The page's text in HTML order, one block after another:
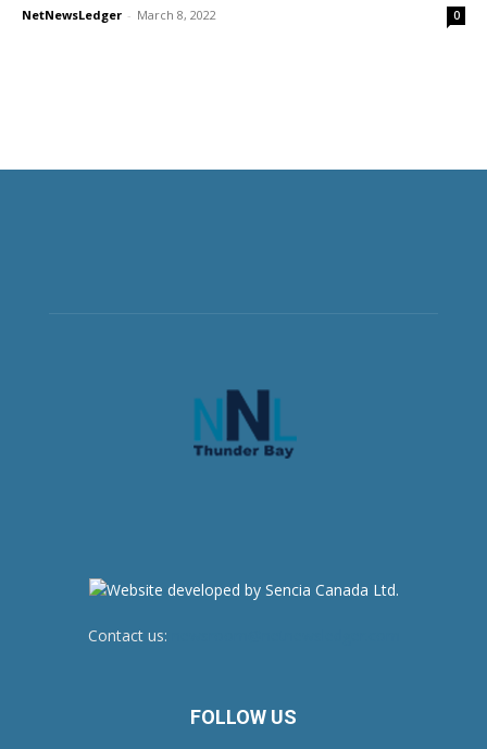
NetNewsLedger - March 8, 2022 0
Contact us:
FOLLOW US